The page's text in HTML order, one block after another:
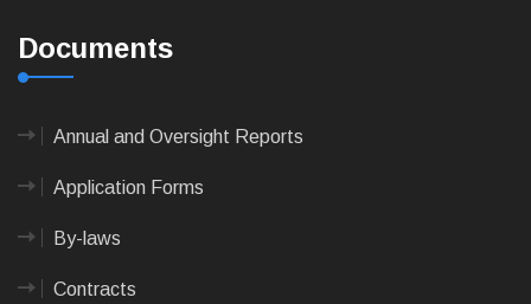
Documents
Annual and Oversight Reports
Application Forms
By-laws
Contracts